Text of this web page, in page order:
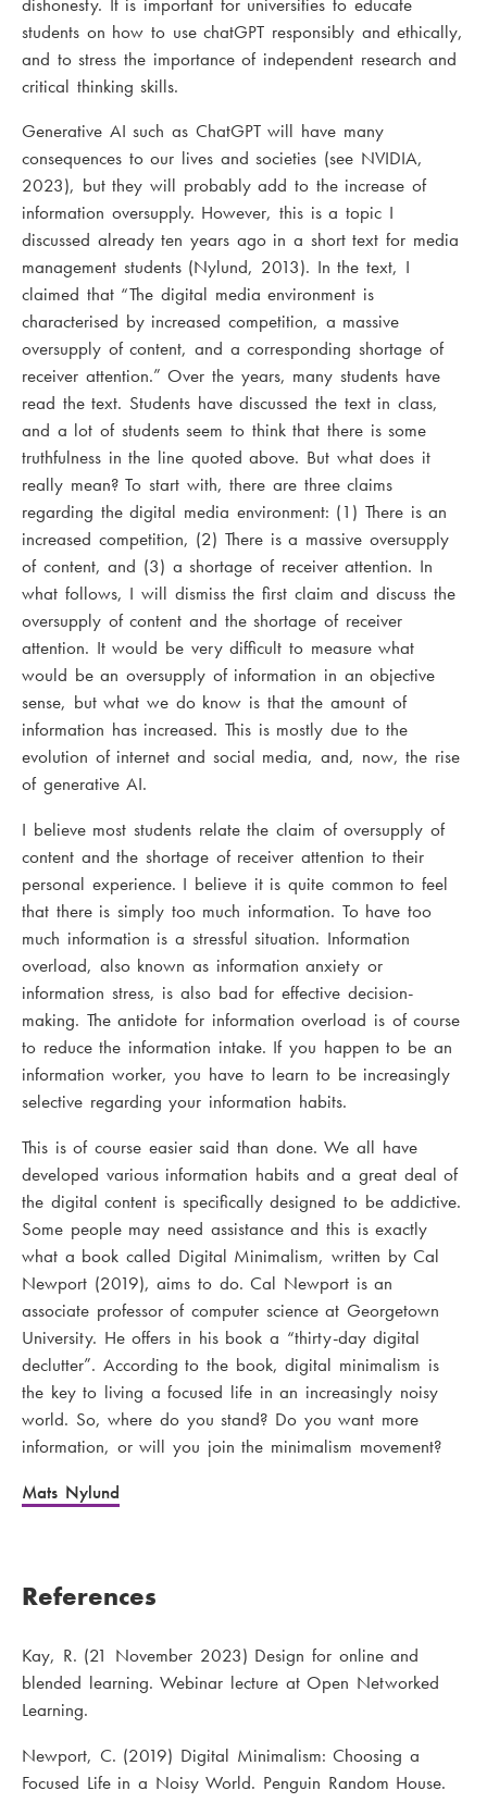
students on how to use chatGPT responsibly and ethically,
and to stress the importance of independent research and
critical thinking skills.
Generative AI such as ChatGPT will have many
consequences to our lives and societies (see NVIDIA,
2023), but they will probably add to the increase of
information oversupply. However, this is a topic I
discussed already ten years ago in a short text for media
management students (Nylund, 2013). In the text, I
claimed that “The digital media environment is
characterised by increased competition, a massive
oversupply of content, and a corresponding shortage of
receiver attention.” Over the years, many students have
read the text. Students have discussed the text in class,
and a lot of students seem to think that there is some
truthfulness in the line quoted above. But what does it
really mean? To start with, there are three claims
regarding the digital media environment: (1) There is an
increased competition, (2) There is a massive oversupply
of content, and (3) a shortage of receiver attention. In
what follows, I will dismiss the first claim and discuss the
oversupply of content and the shortage of receiver
attention. It would be very difficult to measure what
would be an oversupply of information in an objective
sense, but what we do know is that the amount of
information has increased. This is mostly due to the
evolution of internet and social media, and, now, the rise
of generative AI.
I believe most students relate the claim of oversupply of
content and the shortage of receiver attention to their
personal experience. I believe it is quite common to feel
that there is simply too much information. To have too
much information is a stressful situation. Information
overload, also known as information anxiety or
information stress, is also bad for effective decision-
making. The antidote for information overload is of course
to reduce the information intake. If you happen to be an
information worker, you have to learn to be increasingly
selective regarding your information habits.
This is of course easier said than done. We all have
developed various information habits and a great deal of
the digital content is specifically designed to be addictive.
Some people may need assistance and this is exactly
what a book called Digital Minimalism, written by Cal
Newport (2019), aims to do. Cal Newport is an
associate professor of computer science at Georgetown
University. He offers in his book a “thirty-day digital
declutter”. According to the book, digital minimalism is
the key to living a focused life in an increasingly noisy
world. So, where do you stand? Do you want more
information, or will you join the minimalism movement?
Mats Nylund
References
Kay, R. (21 November 2023) Design for online and
blended learning. Webinar lecture at Open Networked
Learning.
Newport, C. (2019) Digital Minimalism: Choosing a
Focused Life in a Noisy World. Penguin Random House.